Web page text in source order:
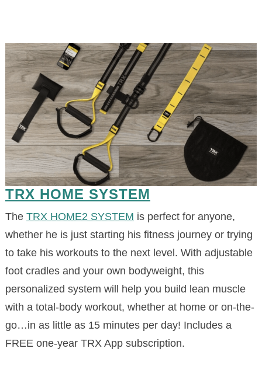
TRX HOME SYSTEM
The TRX HOME2 SYSTEM is perfect for anyone,
whether he is just starting his fitness journey or trying
to take his workouts to the next level. With adjustable
foot cradles and your own bodyweight, this
personalized system will help you build lean muscle
with a total-body workout, whether at home or on-the-
go…in as little as 15 minutes per day! Includes a
FREE one-year TRX App subscription.